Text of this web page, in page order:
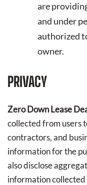
are
and under
authorized
owner.
PRIVACY
Zero Down Lease
collected from users
contractors, and
information for the
also disclose
information collected